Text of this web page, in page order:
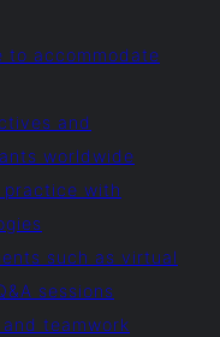
to accommodate
and
worldwide
with
such as virtual
sessions
teamwork